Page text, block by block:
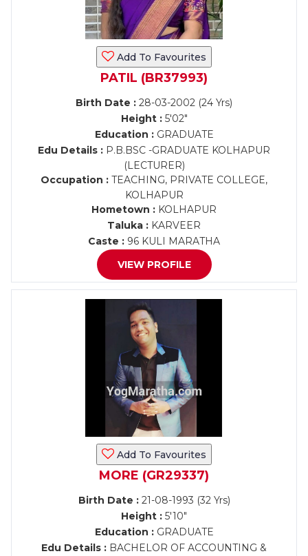
Add To Favourites
PATIL (BR37993)
Birth Date : 28-03-2002 (24 Yrs)
Height :5'02"
Education :GRADUATE
Edu Details : P.B.BSC -GRADUATE KOLHAPUR
(LECTURER)
Occupation : TEACHING, PRIVATE COLLEGE,
KOLHAPUR
Hometown : KOLHAPUR
Taluka : KARVEER
Caste : 96 KULI MARATHA
VIEW PROFILE
Add To Favourites
MORE (GR29337)
Birth Date :21-08-1993 (32 Yrs)
Height : 5'10"
Education :GRADUATE
Edu Details : BACHELOR OF ACCOUNTING &